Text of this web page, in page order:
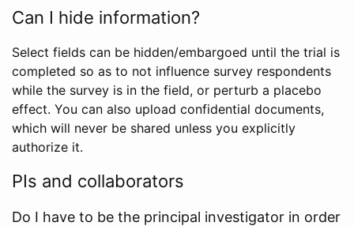
Can I hide information?
Select fields can be hidden/embargoed until the trial is
completed so as to not influence survey respondents
while the survey is in the field, or perturb a placebo
effect. You can also upload confidential documents,
which will never be shared unless you explicitly
authorize it.
PIs and collaborators
Do I have to be the principal investigator in order